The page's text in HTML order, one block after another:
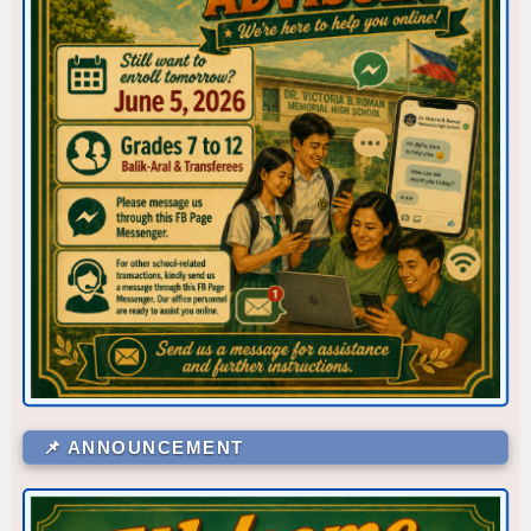
📌 ANNOUNCEMENT
Corner/Area Rank
CR - CR5 (NEAR OFFICE)
CLR - 7-DE JESUS
51